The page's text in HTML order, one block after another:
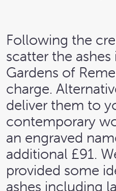
Following the
scatter the
Gardens of
charge.
deliver them to
contemporary
an engraved
additional £91.
provided some
ashes including